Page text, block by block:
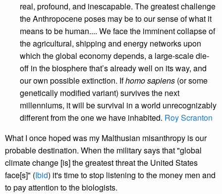
real, profound, and inescapable. The greatest challenge
the Anthropocene poses may be to our sense of what it
means to be human.... We face the imminent collapse of
the agricultural, shipping and energy networks upon
which the global economy depends, a large-scale die-
off in the biosphere that’s already well on its way, and
our own possible extinction. Ifhomo sapiens (or some
genetically modified variant) survives the next
millenniums, it will be survival in a world unrecognizably
different from the one we have inhabited. Roy Scranton
What I once hoped was my Malthusian misanthropy is our
probable destination. When the military says that "global
climate change [is] the greatest threat the United States
face[s]" (Ibid) it's time to stop listening to the money men and
to pay attention to the biologists.